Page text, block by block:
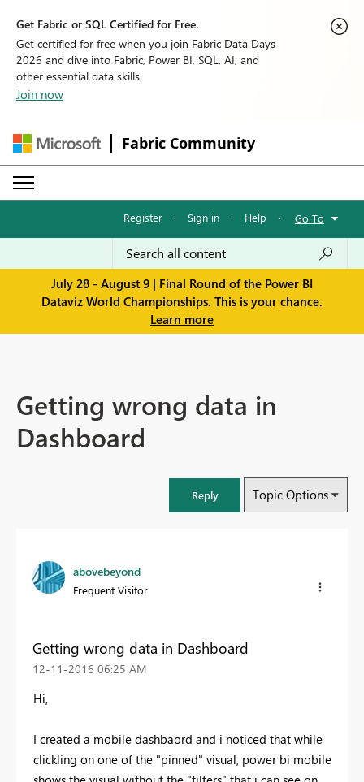
Get Fabric or SQL Certified for Free.
Get certified for free when you join Fabric Data Days
2026 and dive into Fabric, Power BI, SQL, AI, and
other essential data skills.
Join now
Fabric Community
Register · Sign in · Help · Go To
July 28 - August 9 | Final Round of the Power BI
Dataviz World Championships. This is your chance.
Learn more
Getting wrong data in
Dashboard
Reply Topic Options
abovebeyond
Frequent Visitor
Getting wrong data in Dashboard
‎12-11-2016 06:25 AM
Hi,
I created a mobile dashbaord and i noticed that while
clickling on one of the "pinned" visual, power bi mobile